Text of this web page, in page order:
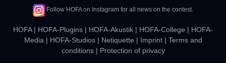
Follow HOFA on Instagram for all news on the contest.
HOFA| HOFA-Plugins | HOFA-Akustik | HOFA-College | HOFA-
Media | HOFA-Studios| Netiquette | Imprint| Terms and
conditions| Protection of privacy